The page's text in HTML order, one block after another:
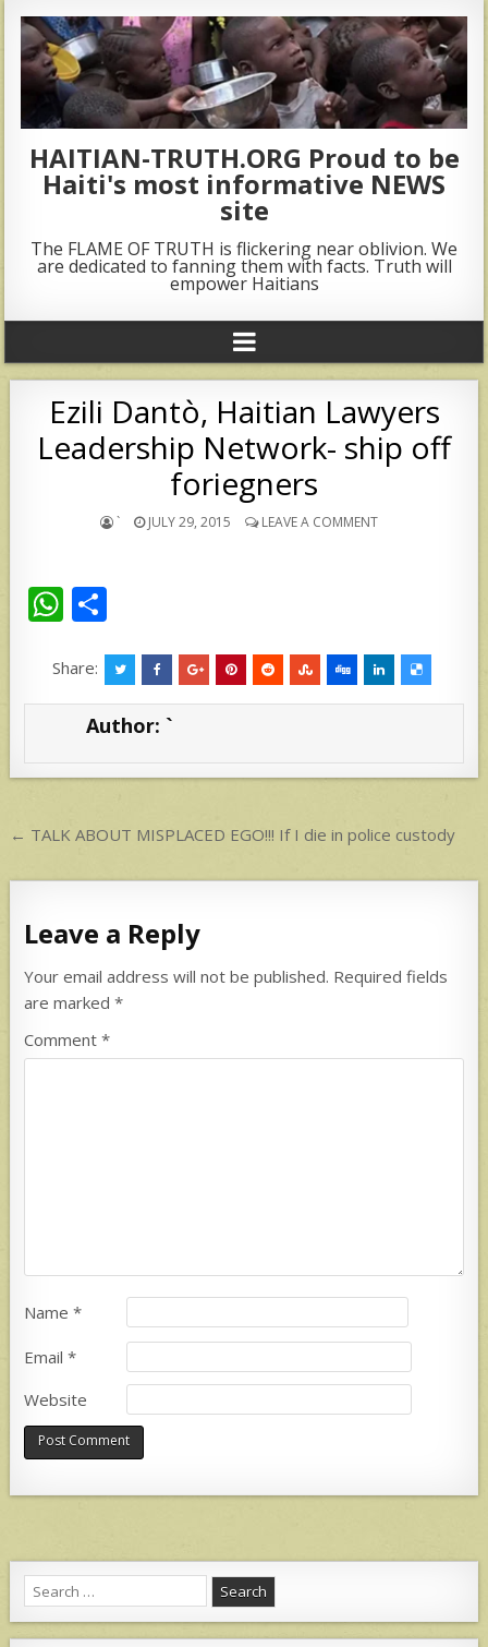
HAITIAN-TRUTH.ORG Proud to be
Haiti's most informative NEWS
site
The FLAME OF TRUTH is flickering near oblivion. We
are dedicated to fanning them with facts. Truth will
empower Haitians
Ezili Dantò, Haitian Lawyers
Leadership Network- ship off
foriegners
` JULY 29, 2015 LEAVE A COMMENT
W
at
s
p
ar
e
Share:
Author: `
Post
← TALK ABOUT MISPLACED EGO!!! If I die in police custody
Leave a Reply
Your email address will not be published. Required fields
are marked*
Comment*
Name*
Email*
Website
Search
for: